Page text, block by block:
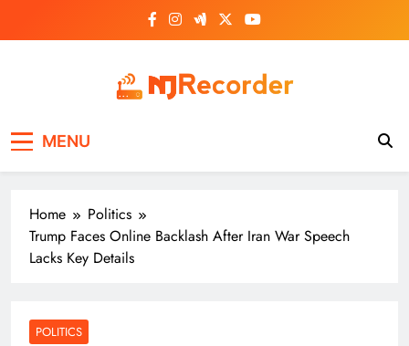
MENU
Home
Politics
Trump Faces Online Backlash After Iran War Speech
Lacks Key Details
POLITICS